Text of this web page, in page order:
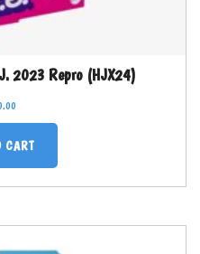
2023 Repro (HJX24)
CART